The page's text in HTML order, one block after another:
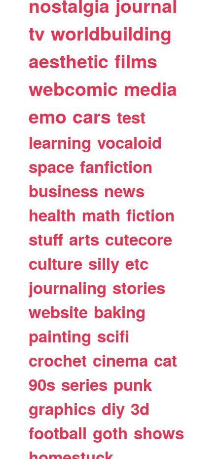
nostalgia journal
tv worldbuilding
aesthetic films
webcomic media
emo cars test
learning vocaloid
space fanfiction
business news
health math fiction
stuff arts cutecore
culture silly etc
journaling stories
website baking
painting scifi
crochet cinema cat
90s series punk
graphics diy 3d
football goth shows